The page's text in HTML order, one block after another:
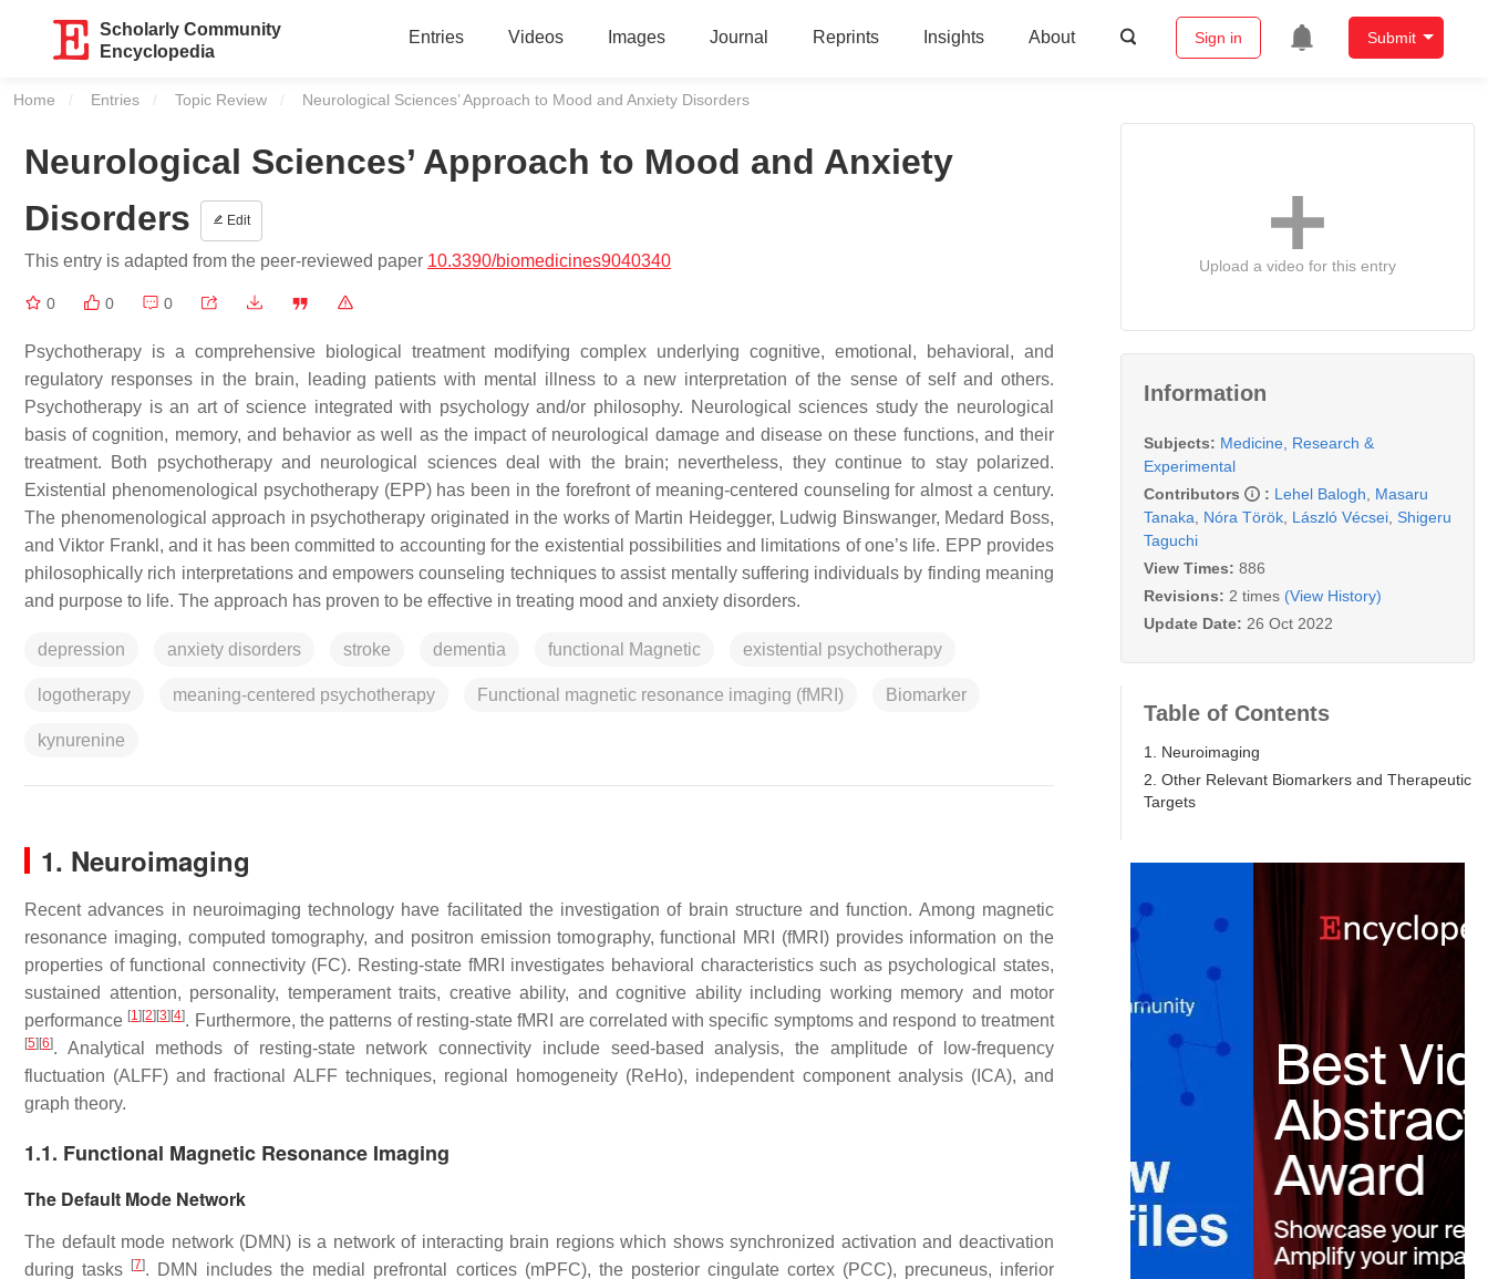
Scholarly Community
Encyclopedia
Entries Videos Images Journal Reprints Insights About Sign in Submit
Home Entries Topic Review Current:
Neurological Sciences’ Approach to Mood and Anxiety Disorders
Neurological Sciences’ Approach to Mood and Anxiety
Disorders
Edit
This entry is adapted from the peer-reviewed paper 10.3390/biomedicines9040340
0 0 0
Psychotherapy is a comprehensive biological treatment modifying complex underlying cognitive, emotional, behavioral, and
regulatory responses in the brain, leading patients with mental illness to a new interpretation of the sense of self and others.
Psychotherapy is an art of science integrated with psychology and/or philosophy. Neurological sciences study the neurological
basis of cognition, memory, and behavior as well as the impact of neurological damage and disease on these functions, and their
treatment. Both psychotherapy and neurological sciences deal with the brain; nevertheless, they continue to stay polarized.
Existential phenomenological psychotherapy (EPP) has been in the forefront of meaning-centered counseling for almost a century.
The phenomenological approach in psychotherapy originated in the works of Martin Heidegger, Ludwig Binswanger, Medard Boss,
and Viktor Frankl, and it has been committed to accounting for the existential possibilities and limitations of one’s life. EPP provides
philosophically rich interpretations and empowers counseling techniques to assist mentally suffering individuals by finding meaning
and purpose to life. The approach has proven to be effective in treating mood and anxiety disorders.
depression anxiety disorders stroke dementia functional Magnetic existential psychotherapy
logotherapy meaning-centered psychotherapy Functional magnetic resonance imaging (fMRI) Biomarker
kynurenine
1. Neuroimaging
Recent advances in neuroimaging technology have facilitated the investigation of brain structure and function. Among magnetic
resonance imaging, computed tomography, and positron emission tomography, functional MRI (fMRI) provides information on the
properties of functional connectivity (FC). Resting-state fMRI investigates behavioral characteristics such as psychological states,
sustained attention, personality, temperament traits, creative ability, and cognitive ability including working memory and motor
performance [1] [2] [3] [4]. Furthermore, the patterns of resting-state fMRI are correlated with specific symptoms and respond to treatment
[5] [6]. Analytical methods of resting-state network connectivity include seed-based analysis, the amplitude of low-frequency
fluctuation (ALFF) and fractional ALFF techniques, regional homogeneity (ReHo), independent component analysis (ICA), and
graph theory.
1.1. Functional Magnetic Resonance Imaging
The Default Mode Network
The default mode network (DMN) is a network of interacting brain regions which shows synchronized activation and deactivation
during tasks
[7]. DMN includes the medial prefrontal cortices (mPFC), the posterior cingulate cortex (PCC), precuneus, inferior
Upload a video for this entry
Information
Subjects: Medicine, Research &
Experimental
Contributors
: Lehel Balogh
Masaru
Tanaka
Nóra Török László Vécsei Shigeru
Taguchi
View Times: 886
Revisions: 2 times (View History)
Update Date: 26 Oct 2022
Table of Contents
1. Neuroimaging
2. Other Relevant Biomarkers and Therapeutic
Targets